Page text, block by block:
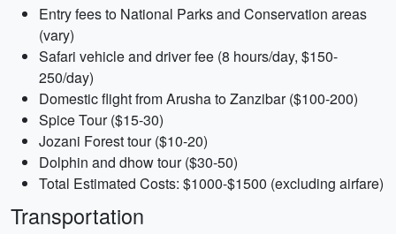
Entry fees to National Parks and Conservation areas
(vary)
Safari vehicle and driver fee (8 hours/day, $150-
250/day)
Domestic flight from Arusha to Zanzibar ($100-200)
Spice Tour ($15-30)
Jozani Forest tour ($10-20)
Dolphin and dhow tour ($30-50)
Total Estimated Costs: $1000-$1500 (excluding airfare)
Transportation